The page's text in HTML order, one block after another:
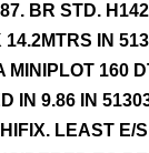
BR STD.
IN
MINIPLOT 160
IN 9.86 IN
LEAST E/S